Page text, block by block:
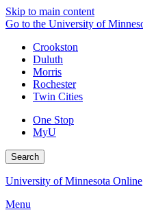
Skip to main content
Go to the University of
Crookston
Duluth
Morris
Rochester
Twin Cities
One Stop
MyU
Search
University of Minnesota Online
Menu